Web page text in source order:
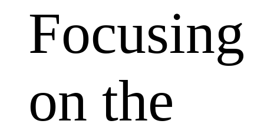
Focusing
on the